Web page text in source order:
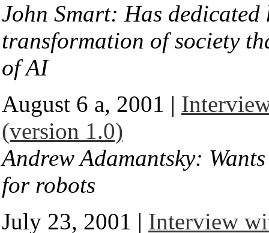
John Smart: Has
transformation of society
of AI
August 6 a, 2001 |
(version 1.0)
Andrew Adamantsky:
for robots
July 23, 2001 | Interview